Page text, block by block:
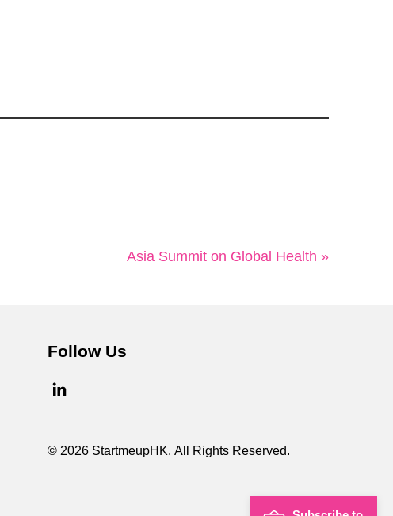
Asia Summit on Global Health »
Follow Us
© 2026 StartmeupHK. All Rights Reserved.